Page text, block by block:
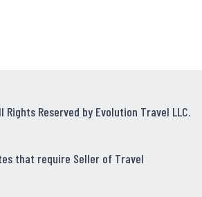
Reserved by Evolution Travel LLC.
that require Seller of Travel